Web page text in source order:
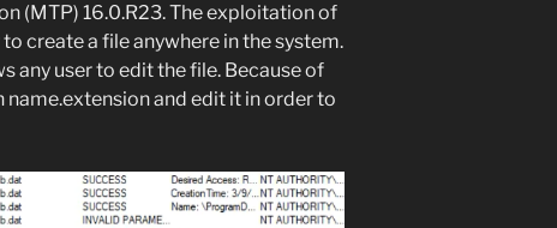
(MTP) 16.0.R23. The exploitation of
create a file anywhere in the system.
any user to edit the file. Because of
and edit it in order to